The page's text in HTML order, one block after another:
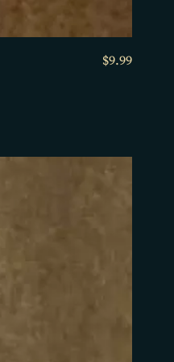
Price
$9.99